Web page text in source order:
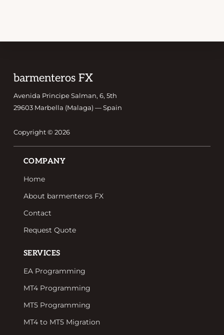
Footer
barmenteros FX
Avenida Principe Salman, 6, 5th
29603 Marbella (Malaga) — Spain
Copyright © 2026
Footer
COMPANY
Home
About barmenteros FX
Contact
Request Quote
SERVICES
EA Programming
MT4 Programming
MT5 Programming
MT4 to MT5 Migration